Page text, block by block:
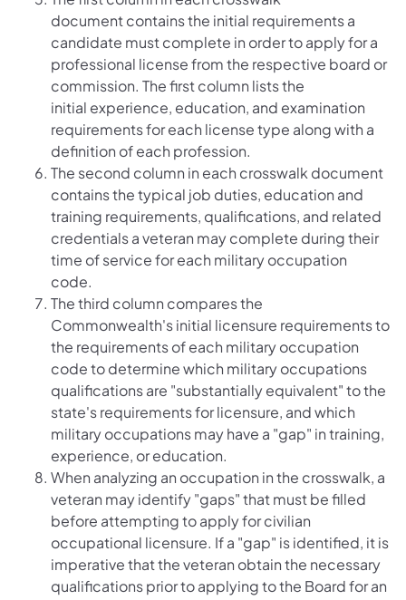
document contains the initial requirements a
candidate must complete in order to apply for a
professional license from the respective board or
commission. The first column lists the
initial experience, education, and examination
requirements for each license type along with a
definition of each profession.
The second column in each crosswalk document
contains the typical job duties, education and
training requirements, qualifications, and related
credentials a veteran may complete during their
time of service for each military occupation
code.
The third column compares the
Commonwealth's initial licensure requirements to
the requirements of each military occupation
code to determine which military occupations
qualifications are "substantially equivalent" to the
state's requirements for licensure, and which
military occupations may have a "gap" in training,
experience, or education.
When analyzing an occupation in the crosswalk, a
veteran may identify "gaps" that must be filled
before attempting to apply for civilian
occupational licensure. If a "gap" is identified, it is
imperative that the veteran obtain the necessary
qualifications prior to applying to the Board for an